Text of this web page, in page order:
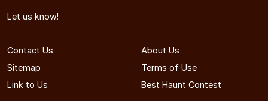
Let us know!
Contact Us
About Us
Sitemap
Terms of Use
Link to Us
Best Haunt Contest